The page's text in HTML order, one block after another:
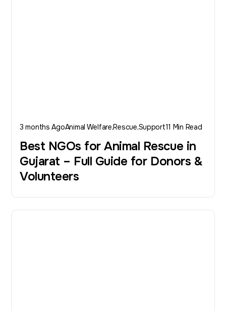
3 months AgoAnimal WelfareRescue Support11 Min Read
Best NGOs for Animal Rescue in
Gujarat – Full Guide for Donors &
Volunteers